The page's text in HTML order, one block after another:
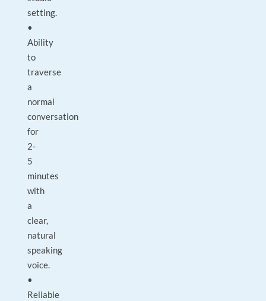
setting.
•
Ability
to
traverse
a
normal
conversation
for
2-
5
minutes
with
a
clear,
natural
speaking
voice.
•
Reliable